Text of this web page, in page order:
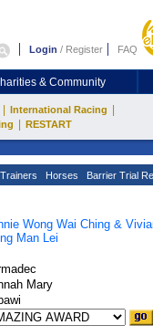
Login / Register FAQ
& Community
International Racing
RESTART
Horses Barrier Trial
Wong Wai Ching &
Man Lei
Mary